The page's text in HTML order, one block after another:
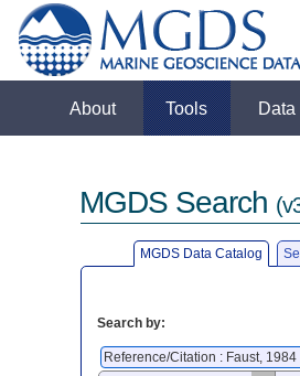
About Tools
MGDS Search
MGDS Data Catalog
Search by:
Reference/Citation : Faust, 1984